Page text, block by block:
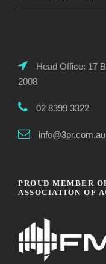
Head Office: 17
2008
02 8399 3322
info@3pr.com.au
PROUD MEMBER
ASSOCIATION OF